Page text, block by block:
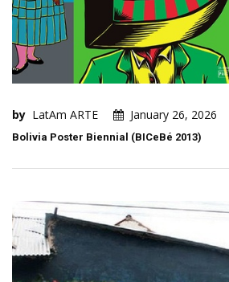
by LatAm ARTE January 26, 2026
Bolivia Poster Biennial (BICeBé 2013)